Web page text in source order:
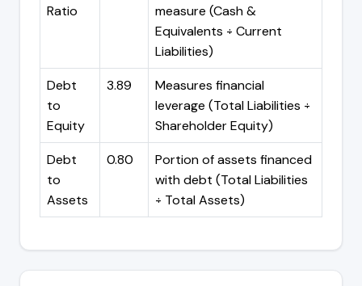
Ratio
measure (Cash &
Equivalents ÷ Current
Liabilities)
Debt
to
Equity
3.89
Measures financial
leverage (Total Liabilities ÷
Shareholder Equity)
Debt
to
Assets
0.80
Portion of assets financed
with debt (Total Liabilities
÷ Total Assets)